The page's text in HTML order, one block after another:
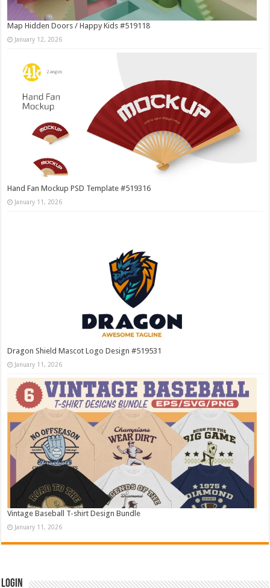
Map Hidden Doors / Happy Kids #519118
January 12, 2026
Hand Fan Mockup PSD Template #519316
January 11, 2026
Dragon Shield Mascot Logo Design #519531
January 11, 2026
Vintage Baseball T-shirt Design Bundle
January 11, 2026
Login